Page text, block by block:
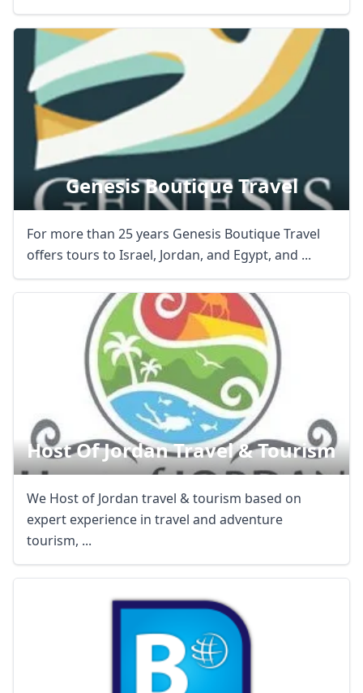
Genesis Boutique Travel
For more than 25 years Genesis Boutique Travel
offers tours to Israel, Jordan, and Egypt, and ...
Host Of Jordan Travel & Tourism
We Host of Jordan travel & tourism based on
expert experience in travel and adventure
tourism, ...
US, dollar
British Pounds